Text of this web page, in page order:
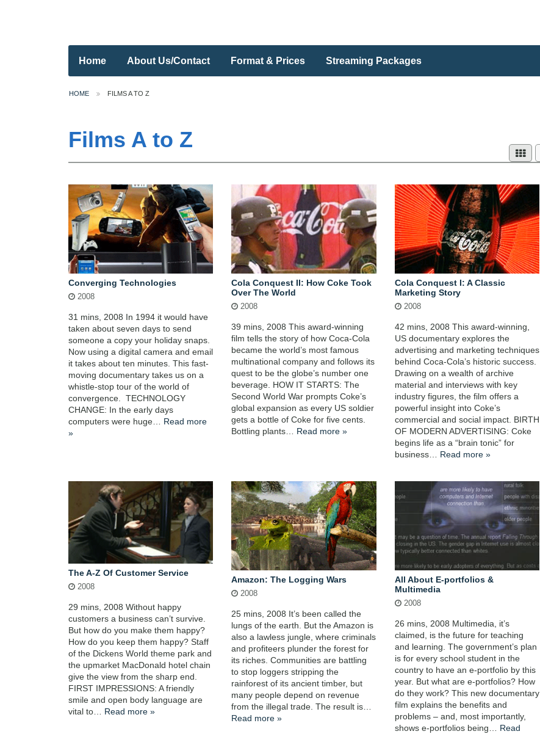
Home About Us/Contact Format & Prices Streaming Packages
HOME FILMS A TO Z
Films A to Z
Converging Technologies
2008
31 mins, 2008 In 1994 it would have
taken about seven days to send
someone a copy your holiday snaps.
Now using a digital camera and email
it takes about ten minutes. This fast-
moving documentary takes us on a
whistle-stop tour of the world of
convergence. TECHNOLOGY
CHANGE: In the early days
computers were huge… Read more
»
Cola Conquest II: How Coke Took
Over The World
2008
39 mins, 2008 This award-winning
film tells the story of how Coca-Cola
became the world’s most famous
multinational company and follows its
quest to be the globe’s number one
beverage. HOW IT STARTS: The
Second World War prompts Coke’s
global expansion as every US soldier
gets a bottle of Coke for five cents.
Bottling plants… Read more »
Cola Conquest I: A Classic
Marketing Story
2008
42 mins, 2008 This award-winning,
US documentary explores the
advertising and marketing techniques
behind Coca-Cola’s historic success.
Drawing on a wealth of archive
material and interviews with key
industry figures, the film offers a
powerful insight into Coke’s
commercial and social impact. BIRTH
OF MODERN ADVERTISING: Coke
begins life as a “brain tonic” for
business… Read more »
The A-Z Of Customer Service
2008
29 mins, 2008 Without happy
customers a business can’t survive.
But how do you make them happy?
How do you keep them happy? Staff
of the Dickens World theme park and
the upmarket MacDonald hotel chain
give the view from the sharp end.
FIRST IMPRESSIONS: A friendly
smile and open body language are
vital to… Read more »
Amazon: The Logging Wars
2008
25 mins, 2008 It’s been called the
lungs of the earth. But the Amazon is
also a lawless jungle, where criminals
and profiteers plunder the forest for
its riches. Communities are battling
to stop loggers stripping the
rainforest of its ancient timber, but
many people depend on revenue
from the illegal trade. The result is…
Read more »
All About E-portfolios &
Multimedia
2008
26 mins, 2008 Multimedia, it’s
claimed, is the future for teaching
and learning. The government’s plan
is for every school student in the
country to have an e-portfolio by this
year. But what are e-portfolios? How
do they work? This new documentary
film explains the benefits and
problems – and, most importantly,
shows e-portfolios being… Read